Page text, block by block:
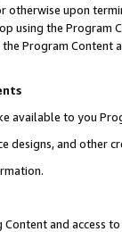
otherwise upon
using the Program
Program Content
available to you
designs, and other
and access